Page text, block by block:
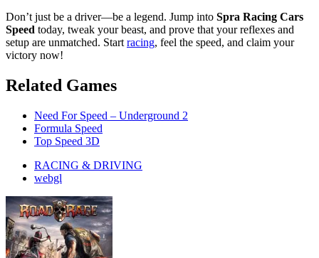
Don’t just be a driver—be a legend. Jump into Spra Racing Cars
Speed today, tweak your beast, and prove that your reflexes and
setup are unmatched. Start racing, feel the speed, and claim your
victory now!
Related Games
Need For Speed – Underground 2
Formula Speed
Top Speed 3D
RACING & DRIVING
webgl